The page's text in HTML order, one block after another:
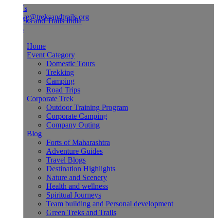
Event Category
Domestic Tours
Trekking
Camping
Road Trips
Corporate Trek
Outdoor Training Program
Corporate Camping
Company Outing
Forts of Maharashtra
Adventure Guides
Travel Blogs
Destination Highlights
Nature and Scenery
Health and wellness
Spiritual Journeys
Team building and Personal development
Green Treks and Trails